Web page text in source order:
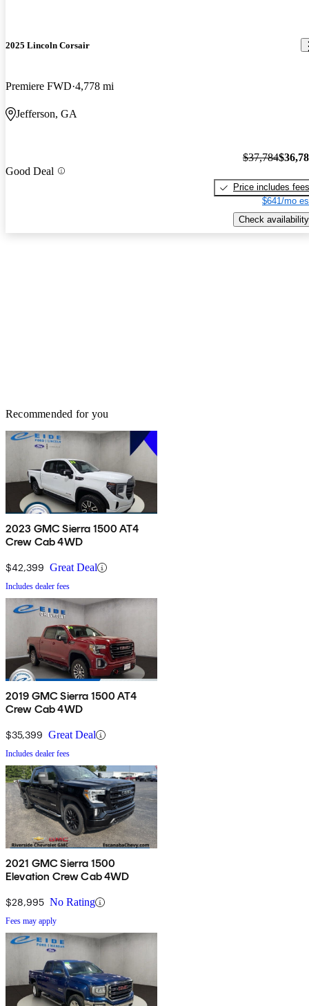
2025 Lincoln Corsair
Premiere FWD 4,778 mi
Jefferson, GA
Good Deal
$37,784
Price includes fees
$641/mo
Check availability
Recommended for you
2023 GMC Sierra 1500 AT4
Crew Cab 4WD
$42,399 Great Deal
Includes dealer fees
2019 GMC Sierra 1500 AT4
Crew Cab 4WD
$35,399 Great Deal
Includes dealer fees
2021 GMC Sierra 1500
Elevation Crew Cab 4WD
$28,995 No Rating
Fees may apply